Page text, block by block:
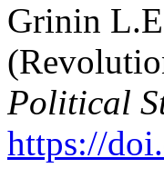
Grinin
Political
https://